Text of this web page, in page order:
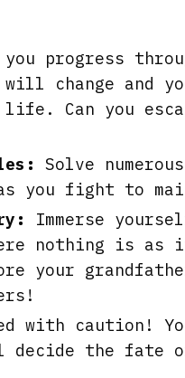
you progress
will change and
Can you
Solve
you fight to
Immerse
nothing is as
your
with caution!
decide the fate